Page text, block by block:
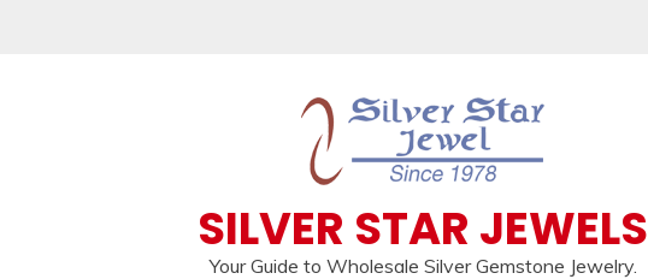
SILVER STAR JEWELS
Your Guide to Wholesale Silver Gemstone Jewelry.